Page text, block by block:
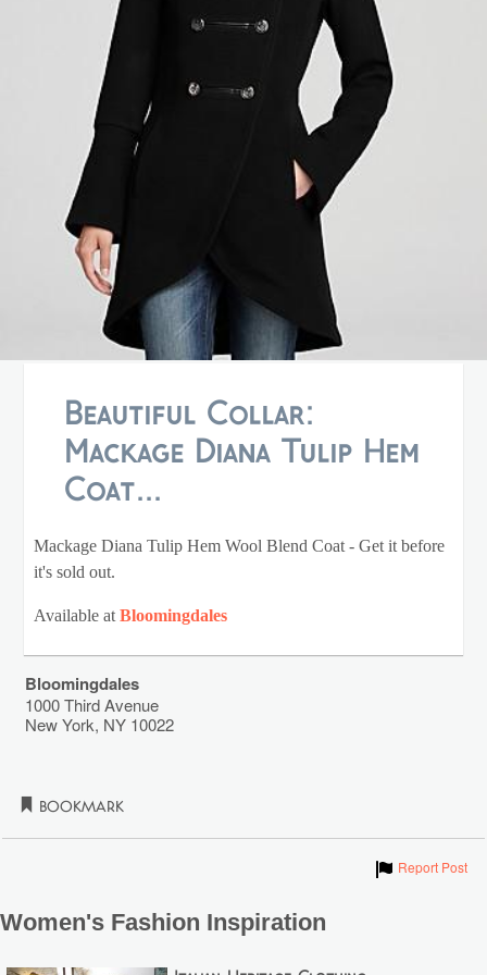
Beautiful Collar:
Mackage Diana Tulip Hem
Coat...
Mackage Diana Tulip Hem Wool Blend Coat - Get it before
it's sold out.
Available atBloomingdales
Bloomingdales
1000 Third Avenue
New York, NY 10022
Bookmark
ShowReport Post
Women's Fashion Inspiration